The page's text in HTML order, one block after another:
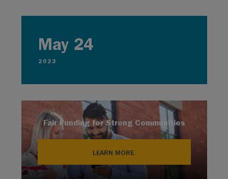
May 24
2023
Fair Funding for Strong Communities
LEARN MORE.